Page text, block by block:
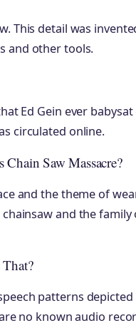
This detail was
and other tools.
Ed Gein ever
circulated online.
Saw Massacre?
and the theme of
and the
patterns
no known audio